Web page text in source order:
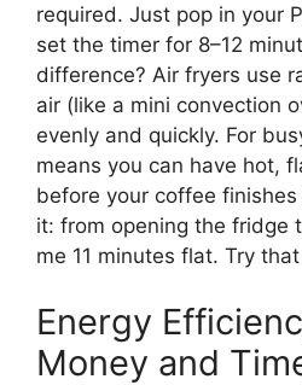
required. Just pop in your
set the timer for 8–12
difference? Air fryers use
air (like a mini convection
evenly and quickly. For
means you can have hot,
before your coffee finishes
it: from opening the fridge
me 11 minutes flat. Try
Energy
Money and